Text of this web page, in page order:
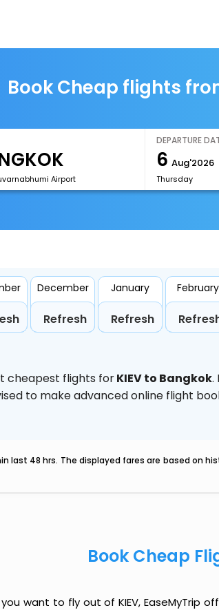
Book Cheap flights
Airport
DEPARTURE
6 Aug'2026
Thursday
December
Refresh
January
Refresh
February
cheapest flights forKIEV to Bangkok.
to make advanced online flight
last 48 hrs. The displayed fares are based on
Book Cheap
want to fly out of KIEV, EaseMyTrip